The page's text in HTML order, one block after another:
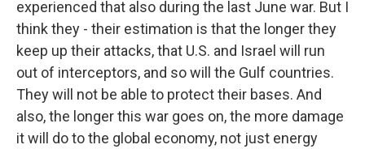
experienced that also during the last June war. But I
think they - their estimation is that the longer they
keep up their attacks, that U.S. and Israel will run
out of interceptors, and so will the Gulf countries.
They will not be able to protect their bases. And
also, the longer this war goes on, the more damage
it will do to the global economy, not just energy